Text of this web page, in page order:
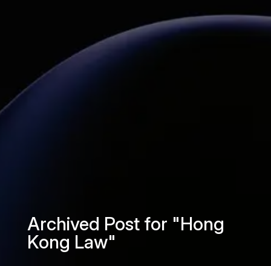
Archived Post for "Hong
Kong Law"